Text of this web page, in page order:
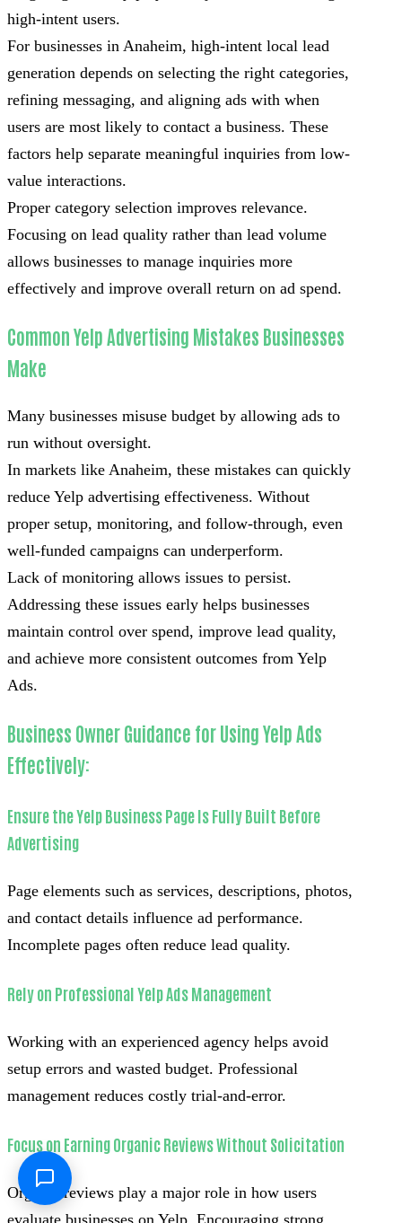
high-intent users.
For businesses in Anaheim, high-intent local lead
generation depends on selecting the right categories,
refining messaging, and aligning ads with when
users are most likely to contact a business. These
factors help separate meaningful inquiries from low-
value interactions.
Proper category selection improves relevance.
Focusing on lead quality rather than lead volume
allows businesses to manage inquiries more
effectively and improve overall return on ad spend.
Common Yelp Advertising Mistakes Businesses
Make
Many businesses misuse budget by allowing ads to
run without oversight.
In markets like Anaheim, these mistakes can quickly
reduce Yelp advertising effectiveness. Without
proper setup, monitoring, and follow-through, even
well-funded campaigns can underperform.
Lack of monitoring allows issues to persist.
Addressing these issues early helps businesses
maintain control over spend, improve lead quality,
and achieve more consistent outcomes from Yelp
Ads.
Business Owner Guidance for Using Yelp Ads
Effectively:
Ensure the Yelp Business Page Is Fully Built Before
Advertising
Page elements such as services, descriptions, photos,
and contact details influence ad performance.
Incomplete pages often reduce lead quality.
Rely on Professional Yelp Ads Management
Working with an experienced agency helps avoid
setup errors and wasted budget. Professional
management reduces costly trial-and-error.
Focus on Earning Organic Reviews Without Solicitation
Organic reviews play a major role in how users